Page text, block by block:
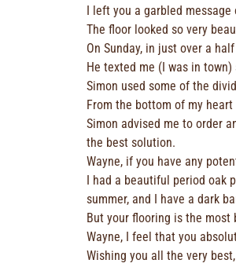
I left you a garbled
The floor looked so very
On Sunday, in just over a
He texted me (I was in
Simon used some of the
From the bottom of my
Simon advised me to order
the best solution.
Wayne, if you have any
I had a beautiful period oak
summer, and I have a dark
But your flooring is the most
Wayne, I feel that you
Wishing you all the very best,